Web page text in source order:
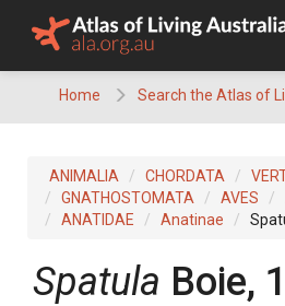
Home Search the Atlas of
ANIMALIA CHORDATA
GNATHOSTOMATA
AVES
ANATIDAE
Anatinae
Spatula Boie,